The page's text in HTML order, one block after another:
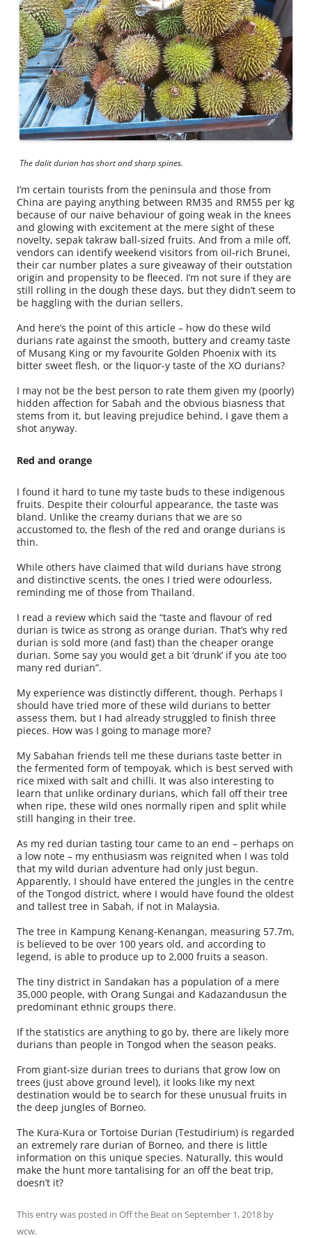
The dalit durian has short and sharp spines.
I’m certain tourists from the peninsula and those from
China are paying anything between RM35 and RM55 per kg
because of our naive behaviour of going weak in the knees
and glowing with excitement at the mere sight of these
novelty, sepak takraw ball-sized fruits. And from a mile off,
vendors can identify weekend visitors from oil-rich Brunei,
their car number plates a sure giveaway of their outstation
origin and propensity to be fleeced. I’m not sure if they are
still rolling in the dough these days, but they didn’t seem to
be haggling with the durian sellers.
And here’s the point of this article – how do these wild
durians rate against the smooth, buttery and creamy taste
of Musang King or my favourite Golden Phoenix with its
bitter sweet flesh, or the liquor-y taste of the XO durians?
I may not be the best person to rate them given my (poorly)
hidden affection for Sabah and the obvious biasness that
stems from it, but leaving prejudice behind, I gave them a
shot anyway.
Red and orange
I found it hard to tune my taste buds to these indigenous
fruits. Despite their colourful appearance, the taste was
bland. Unlike the creamy durians that we are so
accustomed to, the flesh of the red and orange durians is
thin.
While others have claimed that wild durians have strong
and distinctive scents, the ones I tried were odourless,
reminding me of those from Thailand.
I read a review which said the “taste and flavour of red
durian is twice as strong as orange durian. That’s why red
durian is sold more (and fast) than the cheaper orange
durian. Some say you would get a bit ‘drunk’ if you ate too
many red durian”.
My experience was distinctly different, though. Perhaps I
should have tried more of these wild durians to better
assess them, but I had already struggled to finish three
pieces. How was I going to manage more?
My Sabahan friends tell me these durians taste better in
the fermented form of tempoyak, which is best served with
rice mixed with salt and chilli. It was also interesting to
learn that unlike ordinary durians, which fall off their tree
when ripe, these wild ones normally ripen and split while
still hanging in their tree.
As my red durian tasting tour came to an end – perhaps on
a low note – my enthusiasm was reignited when I was told
that my wild durian adventure had only just begun.
Apparently, I should have entered the jungles in the centre
of the Tongod district, where I would have found the oldest
and tallest tree in Sabah, if not in Malaysia.
The tree in Kampung Kenang-Kenangan, measuring 57.7m,
is believed to be over 100 years old, and according to
legend, is able to produce up to 2,000 fruits a season.
The tiny district in Sandakan has a population of a mere
35,000 people, with Orang Sungai and Kadazandusun the
predominant ethnic groups there.
If the statistics are anything to go by, there are likely more
durians than people in Tongod when the season peaks.
From giant-size durian trees to durians that grow low on
trees (just above ground level), it looks like my next
destination would be to search for these unusual fruits in
the deep jungles of Borneo.
The Kura-Kura or Tortoise Durian (Testudirium) is regarded
an extremely rare durian of Borneo, and there is little
information on this unique species. Naturally, this would
make the hunt more tantalising for an off the beat trip,
doesn’t it?
This entry was posted in Off the Beaton September 1, 2018 by
wcw.